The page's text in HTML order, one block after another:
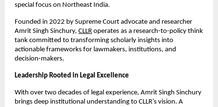
special focus on Northeast India.
Founded in 2022 by Supreme Court advocate and researcher
Amrit Singh Sinchury, CLLR operates as a research-to-policy think
tank committed to transforming scholarly insights into
actionable frameworks for lawmakers, institutions, and
decision-makers.
Leadership Rooted in Legal Excellence
With over two decades of legal experience, Amrit Singh Sinchury
brings deep institutional understanding to CLLR’s vision. A